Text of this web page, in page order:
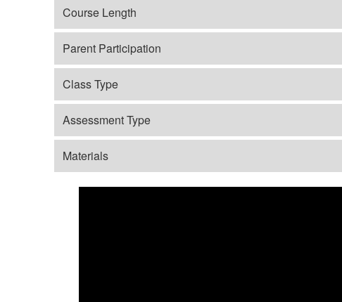
Course Length
Parent Participation
Class Type
Assessment Type
Materials